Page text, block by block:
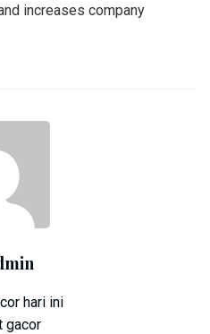
increases company
hari ini
gacor